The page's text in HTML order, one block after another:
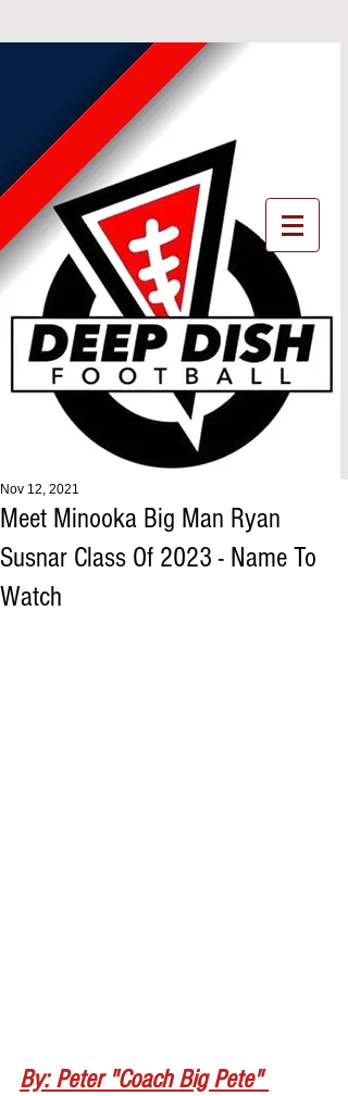
Meet Minooka Big Man Ryan
Susnar Class Of 2023 - Name To
Watch
Nov 12, 2021
By: Peter "Coach Big Pete"